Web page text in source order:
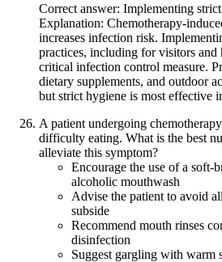
Correct answer: Implementing
Explanation: Chemotherapy-
increases infection risk.
practices, including for visitors and
critical infection control measure.
dietary supplements, and outdoor
but strict hygiene is most effective
A patient undergoing
difficulty eating. What is the best
alleviate this symptom?
Encourage the use of a soft-
alcoholic mouthwash
Advise the patient to avoid
subside
Recommend mouth rinses
disinfection
Suggest gargling with warm